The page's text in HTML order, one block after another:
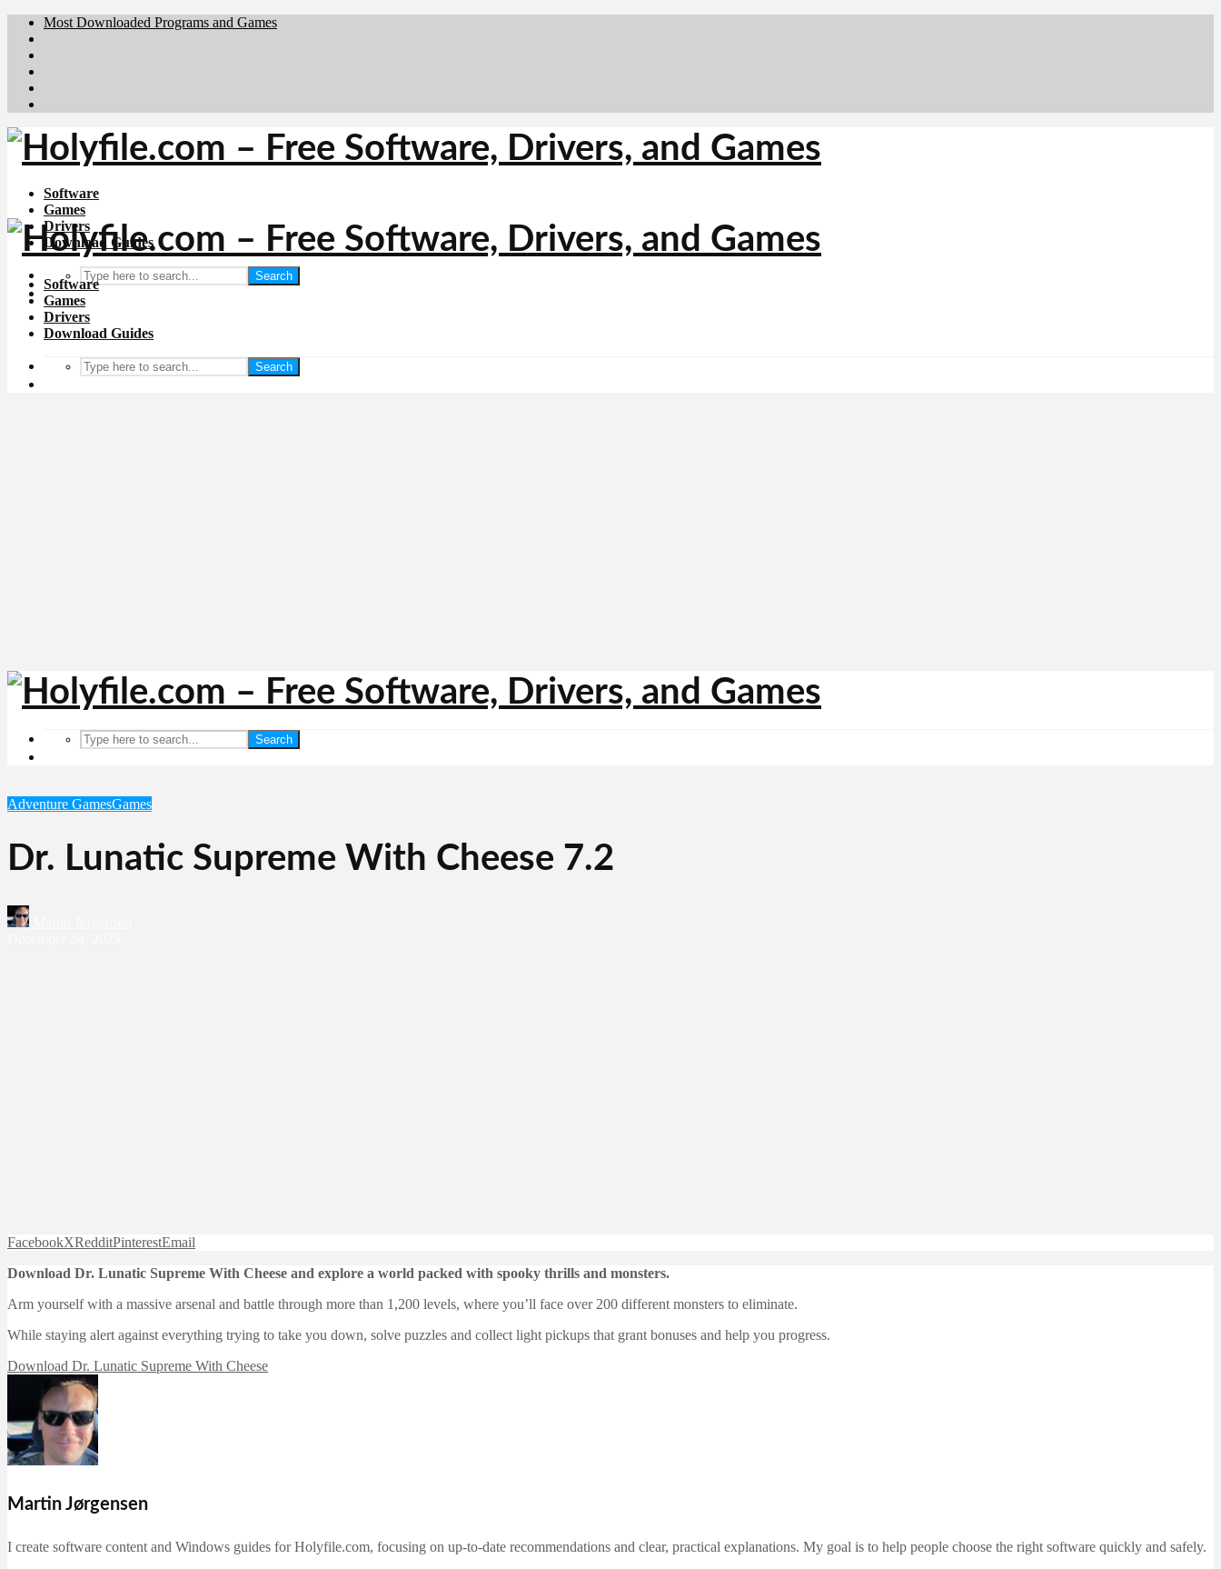
Most Downloaded Programs and Games
Software
Games
Drivers
Download Guides
Search
Software
Games
Drivers
Download Guides
Search
Search
Adventure GamesGames
Dr. Lunatic Supreme With Cheese 7.2
FacebookXRedditPinterestEmail
Download Dr. Lunatic Supreme With Cheese and explore a world packed with spooky thrills and monsters.
Arm yourself with a massive arsenal and battle through more than 1,200 levels, where you’ll face over 200 different monsters to eliminate.
While staying alert against everything trying to take you down, solve puzzles and collect light pickups that grant bonuses and help you progress.
Download Dr. Lunatic Supreme With Cheese
Martin Jørgensen
I create software content and Windows guides for Holyfile.com, focusing on up-to-date recommendations and clear, practical explanations. My goal is to help people choose the right software quickly and safely.